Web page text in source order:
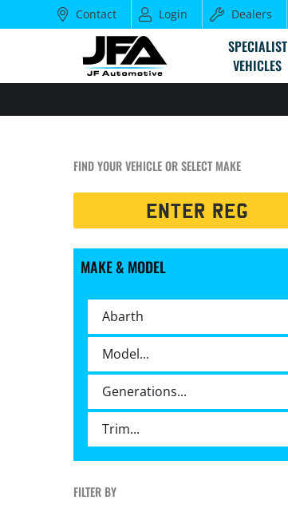
Contact Login Dealers
SPECIALIST
VEHICLES
FIND YOUR VEHICLE OR SELECT MAKE
MAKE & MODEL
FILTER BY